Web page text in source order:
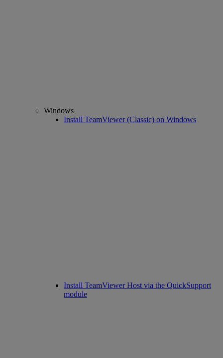
Windows
Install TeamViewer (Classic) on Windows
Install TeamViewer Host via the QuickSupport
module